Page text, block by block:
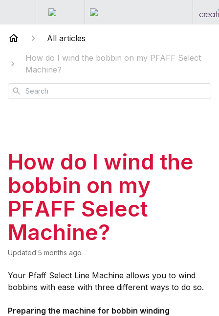
All articles
How do I wind the bobbin on my PFAFF Select
Machine?
Search
How do I wind the
bobbin on my
PFAFF Select
Machine?
Updated 5 months ago
Your Pfaff Select Line Machine allows you to wind
bobbins with ease with three different ways to do so.
Preparing the machine for bobbin winding